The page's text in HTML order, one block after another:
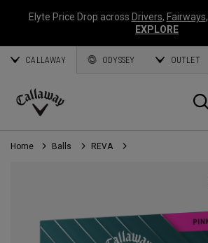
Elyte Price Drop across Drivers, Fairways,
EXPLORE
CALLAWAY ODYSSEY OUTLET
Callaway
Golf
Home Balls REVA